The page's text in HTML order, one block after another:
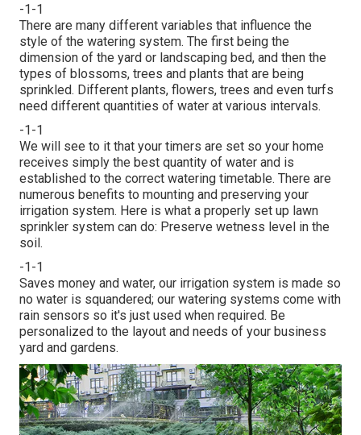
-1-1
There are many different variables that influence the
style of the watering system. The first being the
dimension of the yard or landscaping bed, and then the
types of blossoms, trees and plants that are being
sprinkled. Different plants, flowers, trees and even turfs
need different quantities of water at various intervals.
-1-1
We will see to it that your timers are set so your home
receives simply the best quantity of water and is
established to the correct watering timetable. There are
numerous benefits to mounting and preserving your
irrigation system. Here is what a properly set up lawn
sprinkler system can do: Preserve wetness level in the
soil.
-1-1
Saves money and water, our irrigation system is made so
no water is squandered; our watering systems come with
rain sensors so it's just used when required. Be
personalized to the layout and needs of your business
yard and gardens.